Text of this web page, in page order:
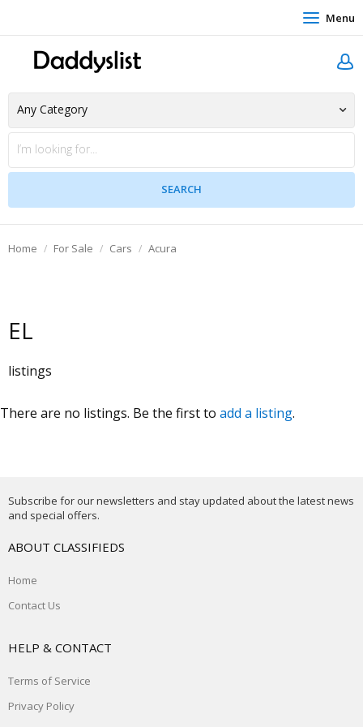
Menu
Home For Sale Cars Acura
EL
listings
There are no listings. Be the first to add a listing.
Subscribe for our newsletters and stay updated about the latest news
and special offers.
ABOUT CLASSIFIEDS
Home
Contact Us
HELP & CONTACT
Terms of Service
Privacy Policy